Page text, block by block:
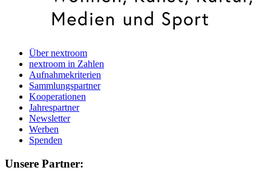
Über nextroom
nextroom in Zahlen
Aufnahmekriterien
Sammlungspartner
Kooperationen
Jahrespartner
Newsletter
Werben
Spenden
Unsere Partner: